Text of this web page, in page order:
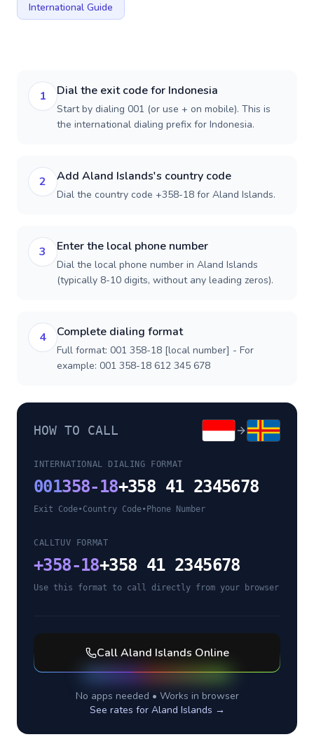
International Guide
1 Dial the exit code for Indonesia
Start by dialing 001 (or use + on mobile). This is
the international dialing prefix for Indonesia.
2 Add Aland Islands's country code
Dial the country code +358-18 for Aland Islands.
3 Enter the local phone number
Dial the local phone number in Aland Islands
(typically 8-10 digits, without any leading zeros).
4 Complete dialing format
Full format: 001 358-18 [local number] - For
example: 001 358-18 612 345 678
HOW TO CALL
INTERNATIONAL DIALING FORMAT
001358-18+358 41 2345678
Exit Code•Country Code• Phone Number
CALLTUV FORMAT
+358-18+358 41 2345678
Use this format to call directly from your browser
CallAland Islands Online
No apps needed • Works in browser
See rates for Aland Islands →